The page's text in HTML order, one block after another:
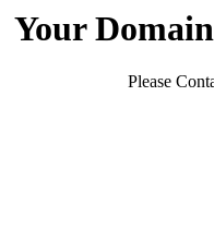
Your
Please